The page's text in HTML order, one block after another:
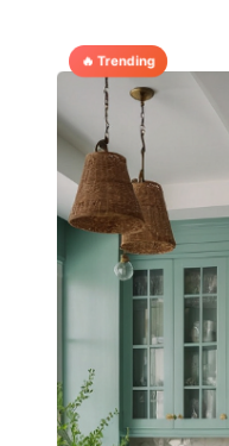
🔥 Trending